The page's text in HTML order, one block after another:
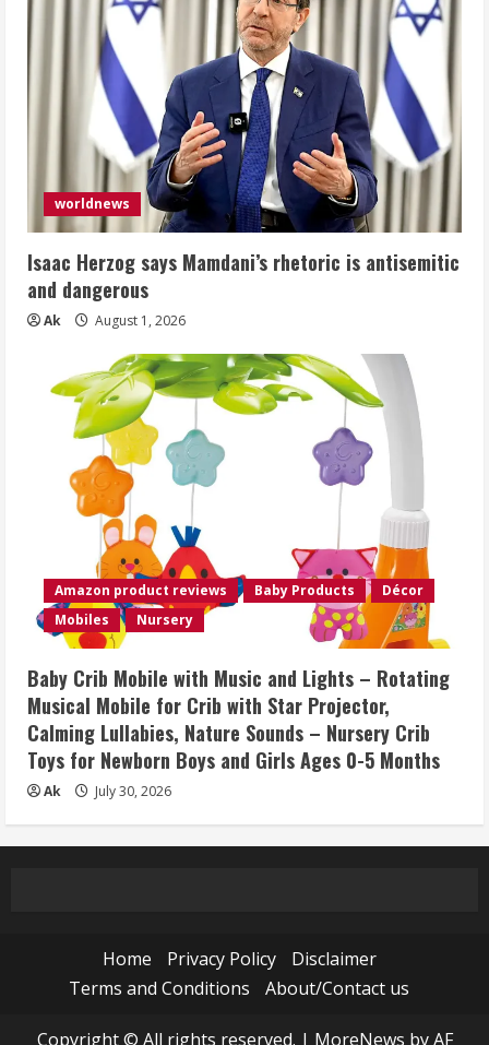
worldnews
Isaac Herzog says Mamdani’s rhetoric is antisemitic
and dangerous
Ak August 1, 2026
Amazon product reviews Baby Products
Décor
Mobiles
Nursery
Baby Crib Mobile with Music and Lights – Rotating
Musical Mobile for Crib with Star Projector,
Calming Lullabies, Nature Sounds – Nursery Crib
Toys for Newborn Boys and Girls Ages 0-5 Months
Ak July 30, 2026
Home Privacy Policy
Disclaimer
Terms and Conditions
About/Contact us
Copyright © All rights reserved. | MoreNews by AF